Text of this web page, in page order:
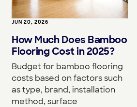
JUN 20, 2026
How Much Does Bamboo
Flooring Cost in 2025?
Budget for bamboo flooring
costs based on factors such
as type, brand, installation
method, surface